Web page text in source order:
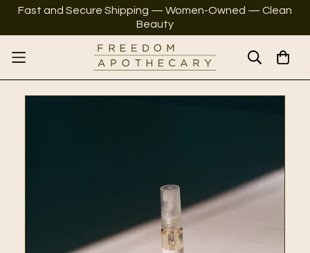
Fast and Secure Shipping — Women-Owned — Clean
Beauty